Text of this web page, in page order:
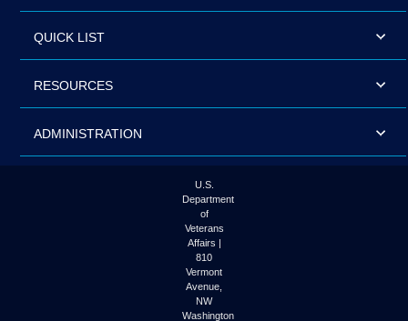
QUICK LIST
RESOURCES
ADMINISTRATION
U.S.
Department
of
Veterans
Affairs |
810
Vermont
Avenue,
NW
Washington